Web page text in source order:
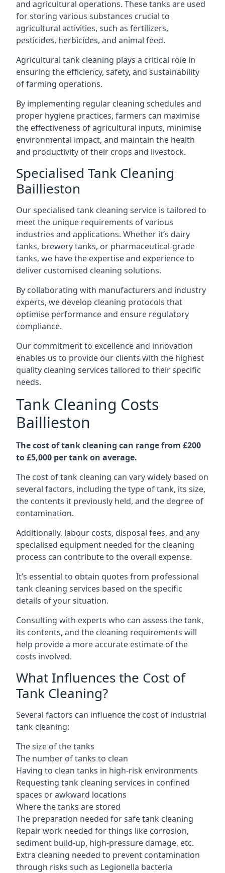
and agricultural operations. These tanks are used
for storing various substances crucial to
agricultural activities, such as fertilizers,
pesticides, herbicides, and animal feed.
Agricultural tank cleaning plays a critical role in
ensuring the efficiency, safety, and sustainability
of farming operations.
By implementing regular cleaning schedules and
proper hygiene practices, farmers can maximise
the effectiveness of agricultural inputs, minimise
environmental impact, and maintain the health
and productivity of their crops and livestock.
Specialised Tank Cleaning
Baillieston
Our specialised tank cleaning service is tailored to
meet the unique requirements of various
industries and applications. Whether it’s dairy
tanks, brewery tanks, or pharmaceutical-grade
tanks, we have the expertise and experience to
deliver customised cleaning solutions.
By collaborating with manufacturers and industry
experts, we develop cleaning protocols that
optimise performance and ensure regulatory
compliance.
Our commitment to excellence and innovation
enables us to provide our clients with the highest
quality cleaning services tailored to their specific
needs.
Tank Cleaning Costs
Baillieston
The cost of tank cleaning can range from £200
to £5,000 per tank on average.
The cost of tank cleaning can vary widely based on
several factors, including the type of tank, its size,
the contents it previously held, and the degree of
contamination.
Additionally, labour costs, disposal fees, and any
specialised equipment needed for the cleaning
process can contribute to the overall expense.
It’s essential to obtain quotes from professional
tank cleaning services based on the specific
details of your situation.
Consulting with experts who can assess the tank,
its contents, and the cleaning requirements will
help provide a more accurate estimate of the
costs involved.
What Influences the Cost of
Tank Cleaning?
Several factors can influence the cost of industrial
tank cleaning:
The size of the tanks
The number of tanks to clean
Having to clean tanks in high-risk environments
Requesting tank cleaning services in confined
spaces or awkward locations
Where the tanks are stored
The preparation needed for safe tank cleaning
Repair work needed for things like corrosion,
sediment build-up, high-pressure damage, etc.
Extra cleaning needed to prevent contamination
through risks such as Legionella bacteria